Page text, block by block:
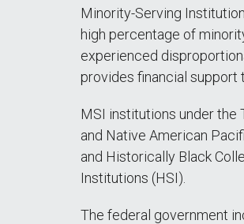
Minority-Serving
high percentage of
experienced
provides financial support
MSI institutions under the
and Native American
and Historically Black
Institutions (HSI).
The federal government